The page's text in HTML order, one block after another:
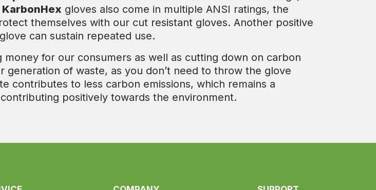
KarbonHex gloves also come in multiple ANSI ratings, the
themselves with our cut resistant gloves. Another positive
can sustain repeated use.
for our consumers as well as cutting down on carbon
generation of waste, as you don’t need to throw the glove
contributes to less carbon emissions, which remains a
positively towards the environment.